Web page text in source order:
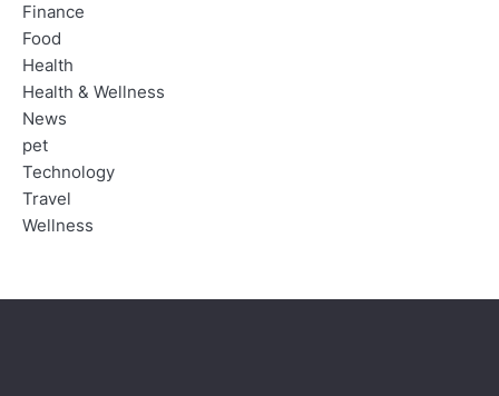
Finance
Food
Health
Health & Wellness
News
pet
Technology
Travel
Wellness